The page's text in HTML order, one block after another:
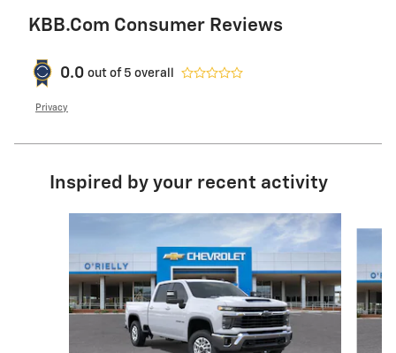
KBB.com Consumer Reviews
0.0 out of 5 overall
Privacy
Inspired by your recent activity